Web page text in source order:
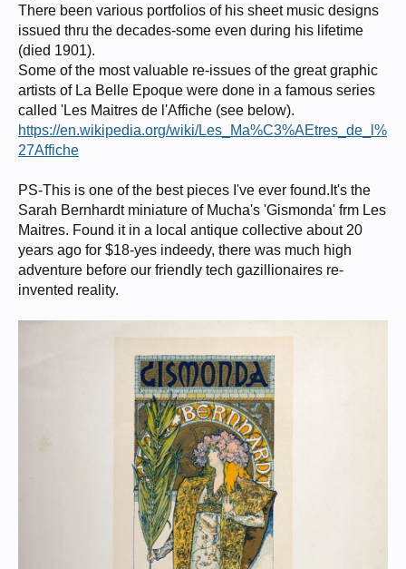
There been various portfolios of his sheet music designs
issued thru the decades-some even during his lifetime
(died 1901).
Some of the most valuable re-issues of the great graphic
artists of La Belle Epoque were done in a famous series
called 'Les Maitres de l'Affiche (see below).
https://en.wikipedia.org/wiki/Les_Ma%C3%AEtres_de_l%
27Affiche
PS-This is one of the best pieces I've ever found.It's the
Sarah Bernhardt miniature of Mucha's 'Gismonda' frm Les
Maitres. Found it in a local antique collective about 20
years ago for $18-yes indeedy, there was much high
adventure before our friendly tech gazillionaires re-
invented reality.